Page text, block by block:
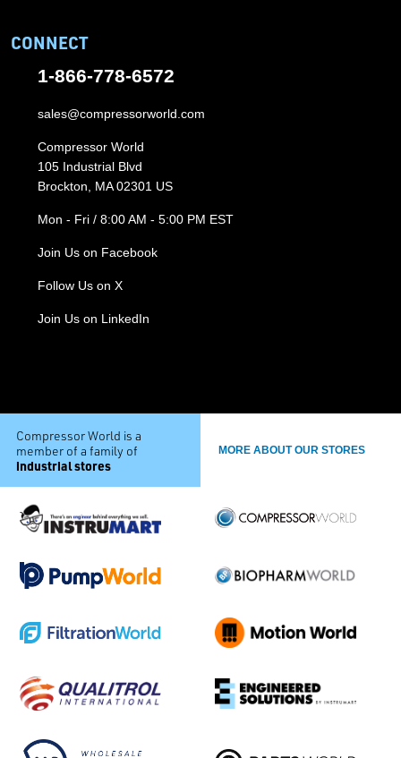
CONNECT
1-866-778-6572
sales@compressorworld.com
Compressor World
105 Industrial Blvd
Brockton, MA 02301 US
Mon - Fri / 8:00 AM - 5:00 PM EST
Join Us on Facebook
Follow Us on X
Join Us on LinkedIn
Compressor World is a
member of a family of
industrial stores
MORE ABOUT OUR STORES